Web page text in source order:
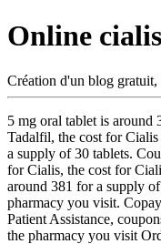
Online
Création d'un blog
5 mg oral tablet is around
Tadalfil, the cost for Cialis
a supply of 30 tablets.
for Cialis, the cost for
around 381 for a supply
pharmacy you visit.
Patient Assistance,
the pharmacy you visit